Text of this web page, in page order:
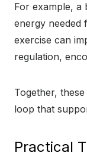
For example, a
energy needed
exercise can
regulation,
Together,
loop that
Practical